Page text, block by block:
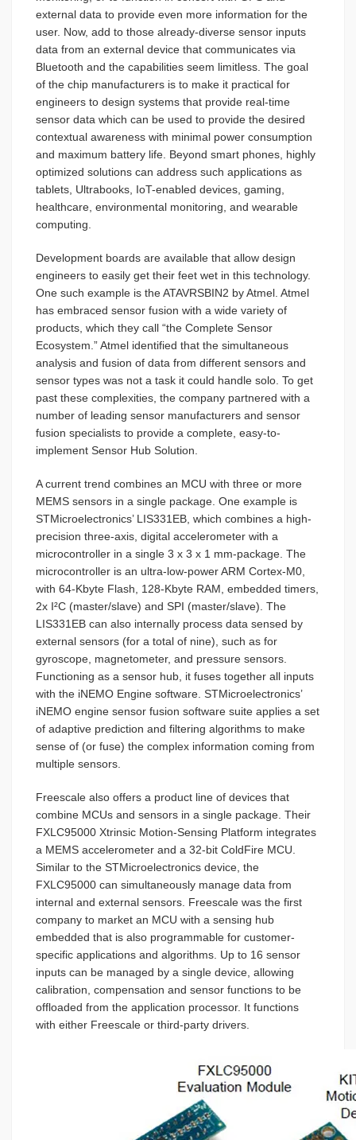
external data to provide even more information for the
user. Now, add to those already-diverse sensor inputs
data from an external device that communicates via
Bluetooth and the capabilities seem limitless. The goal
of the chip manufacturers is to make it practical for
engineers to design systems that provide real-time
sensor data which can be used to provide the desired
contextual awareness with minimal power consumption
and maximum battery life. Beyond smart phones, highly
optimized solutions can address such applications as
tablets, Ultrabooks, IoT-enabled devices, gaming,
healthcare, environmental monitoring, and wearable
computing.
Development boards are available that allow design
engineers to easily get their feet wet in this technology.
One such example is the ATAVRSBIN2 by Atmel. Atmel
has embraced sensor fusion with a wide variety of
products, which they call “the Complete Sensor
Ecosystem.” Atmel identified that the simultaneous
analysis and fusion of data from different sensors and
sensor types was not a task it could handle solo. To get
past these complexities, the company partnered with a
number of leading sensor manufacturers and sensor
fusion specialists to provide a complete, easy-to-
implement Sensor Hub Solution.
A current trend combines an MCU with three or more
MEMS sensors in a single package. One example is
STMicroelectronics’ LIS331EB, which combines a high-
precision three-axis, digital accelerometer with a
microcontroller in a single 3 x 3 x 1 mm-package. The
microcontroller is an ultra-low-power ARM Cortex-M0,
with 64-Kbyte Flash, 128-Kbyte RAM, embedded timers,
2x I²C (master/slave) and SPI (master/slave). The
LIS331EB can also internally process data sensed by
external sensors (for a total of nine), such as for
gyroscope, magnetometer, and pressure sensors.
Functioning as a sensor hub, it fuses together all inputs
with the iNEMO Engine software. STMicroelectronics’
iNEMO engine sensor fusion software suite applies a set
of adaptive prediction and filtering algorithms to make
sense of (or fuse) the complex information coming from
multiple sensors.
Freescale also offers a product line of devices that
combine MCUs and sensors in a single package. Their
FXLC95000 Xtrinsic Motion-Sensing Platform integrates
a MEMS accelerometer and a 32-bit ColdFire MCU.
Similar to the STMicroelectronics device, the
FXLC95000 can simultaneously manage data from
internal and external sensors. Freescale was the first
company to market an MCU with a sensing hub
embedded that is also programmable for customer-
specific applications and algorithms. Up to 16 sensor
inputs can be managed by a single device, allowing
calibration, compensation and sensor functions to be
offloaded from the application processor. It functions
with either Freescale or third-party drivers.